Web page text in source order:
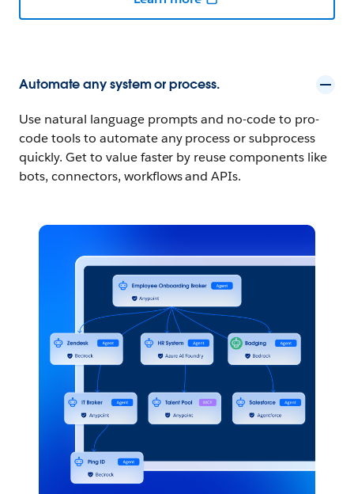
Automate any system or process.
Use natural language prompts and no-code to pro-
code tools to automate any process or subprocess
quickly. Get to value faster by reuse components like
bots, connectors, workflows and APIs.